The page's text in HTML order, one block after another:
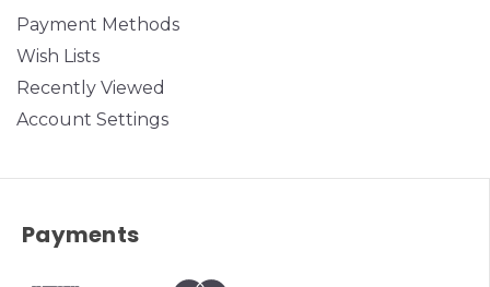
Payment Methods
Wish Lists
Recently Viewed
Account Settings
Payments